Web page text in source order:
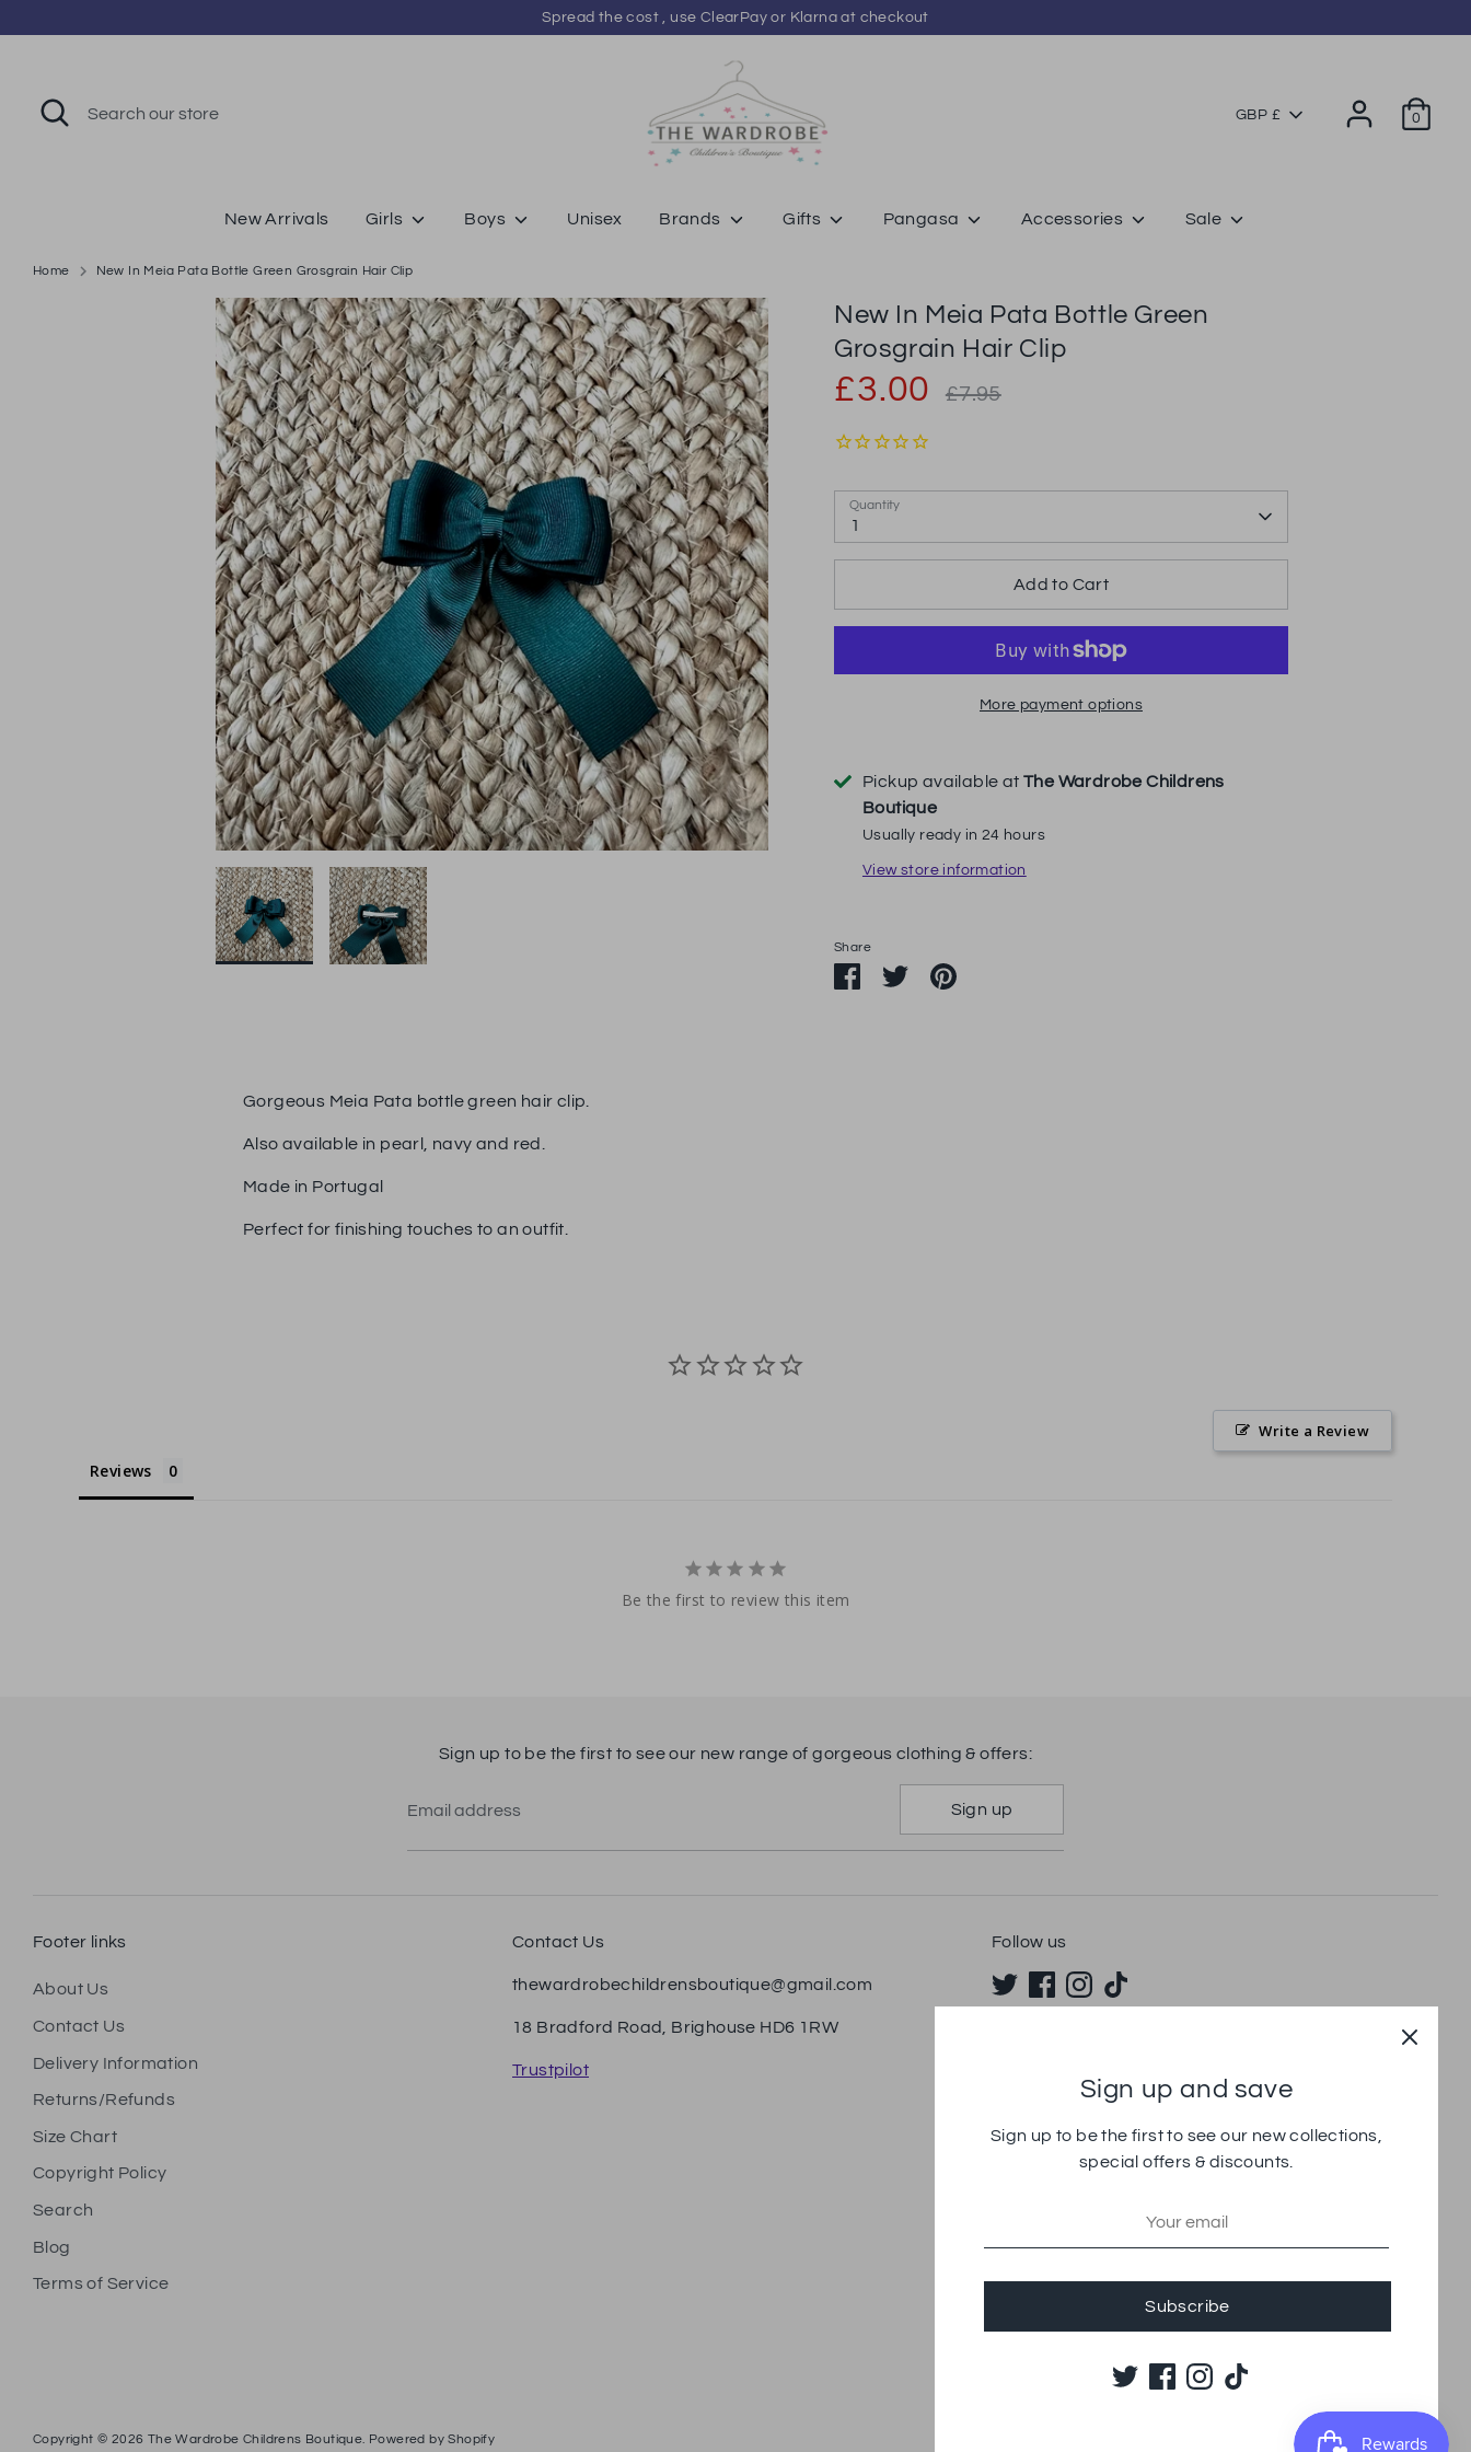
to
Spread the cost , use ClearPay or Klarna at checkout
Search
Search
Currency
GBP £ 0
New Arrivals Girls Boys Unisex Brands Gifts Pangasa Accessories Sale
Home New In Meia Pata Bottle Green Grosgrain Hair Clip
New In Meia Pata Bottle Green
Grosgrain Hair Clip
£3.00
price
£7.95
Quantity
1
Add to Cart
More payment options
Pickup available at The Wardrobe Childrens
Boutique
Usually ready in 24 hours
View store information
Share
ShareSharePin
Gorgeous Meia Pata bottle green hair clip.
Also available in pearl, navy and red.
Made in Portugal
Perfect for finishing touches to an outfit.
Write a Review
Reviews
Be the first to review this item
Sign up to be the first to see our new range of gorgeous clothing & offers:
Email address Sign up
Footer links
About Us
Contact Us
Delivery Information
Returns/Refunds
Size Chart
Copyright Policy
Search
Blog
Terms of Service
Contact Us
thewardrobechildrensboutique@gmail.com
18 Bradford Road, Brighouse HD6 1RW
Trustpilot
Follow us
Copyright © 2026 The Wardrobe Childrens Boutique. Powered by Shopify
Sign up and save
Sign up to be the first to see our new collections,
special offers & discounts.
Subscribe